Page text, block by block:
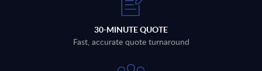
30-MINUTE QUOTE
Fast, accurate quote turnaround